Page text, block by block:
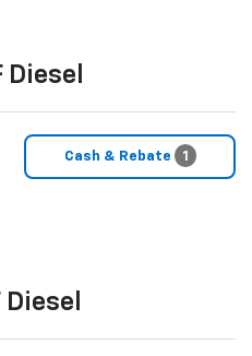
Diesel
Cash & Rebate 1